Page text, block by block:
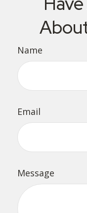
Name
Email
Message